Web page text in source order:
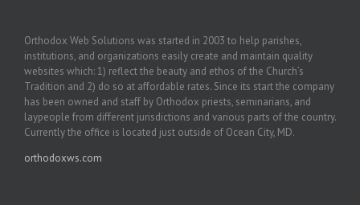
Orthodox Web Solutions was started in 2003 to help parishes,
institutions, and organizations easily create and maintain quality
websites which: 1) reflect the beauty and ethos of the Church’s
Tradition and 2) do so at affordable rates. Since its start the company
has been owned and staff by Orthodox priests, seminarians, and
laypeople from different jurisdictions and various parts of the country.
Currently the office is located just outside of Ocean City, MD.
orthodoxws.com